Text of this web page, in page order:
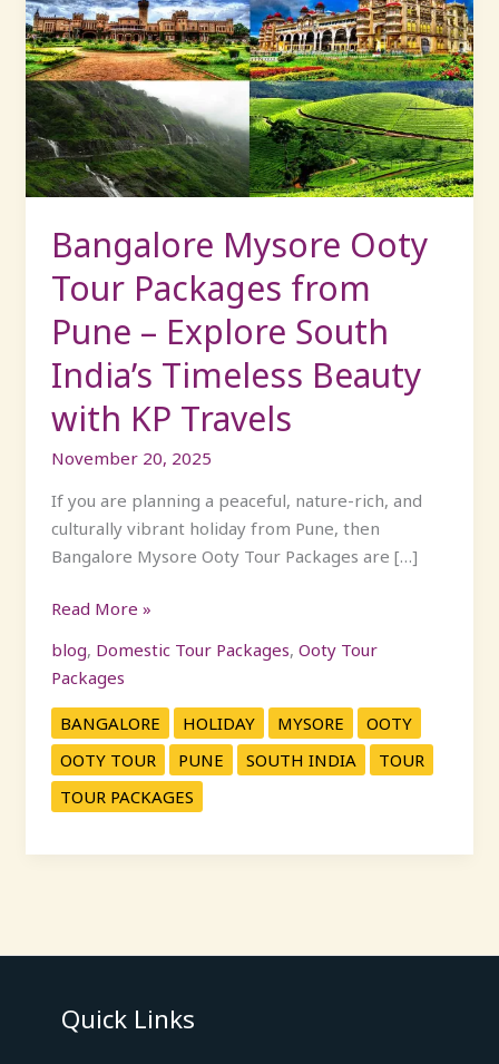
Bangalore Mysore Ooty
Tour Packages from
Pune – Explore South
India’s Timeless Beauty
with KP Travels
November 20, 2025
If you are planning a peaceful, nature-rich, and
culturally vibrant holiday from Pune, then
Bangalore Mysore Ooty Tour Packages are […]
Ooty
Tour
Packages
from
Pune
–
Explore
India’s
Timeless
with
KP
Travels
Read More »
blog, Domestic Tour Packages, Ooty Tour
Packages
BANGALORE HOLIDAY MYSORE
OOTY
OOTY TOUR
PUNE SOUTH INDIA
TOUR
TOUR PACKAGES
Quick Links